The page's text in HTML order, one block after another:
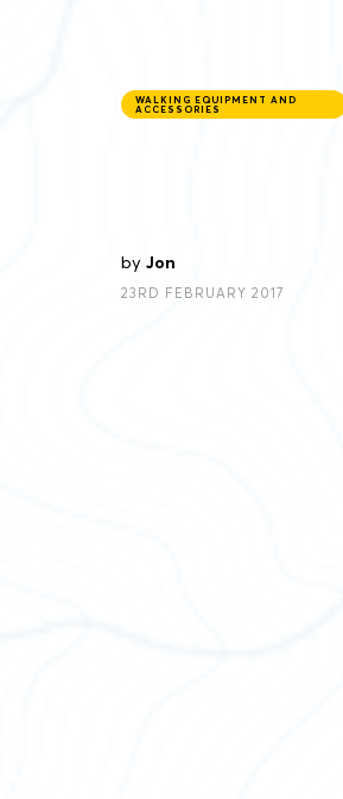
WALKING EQUIPMENT AND
ACCESSORIES
by Jon
23RD FEBRUARY 2017